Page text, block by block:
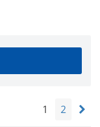
1 2